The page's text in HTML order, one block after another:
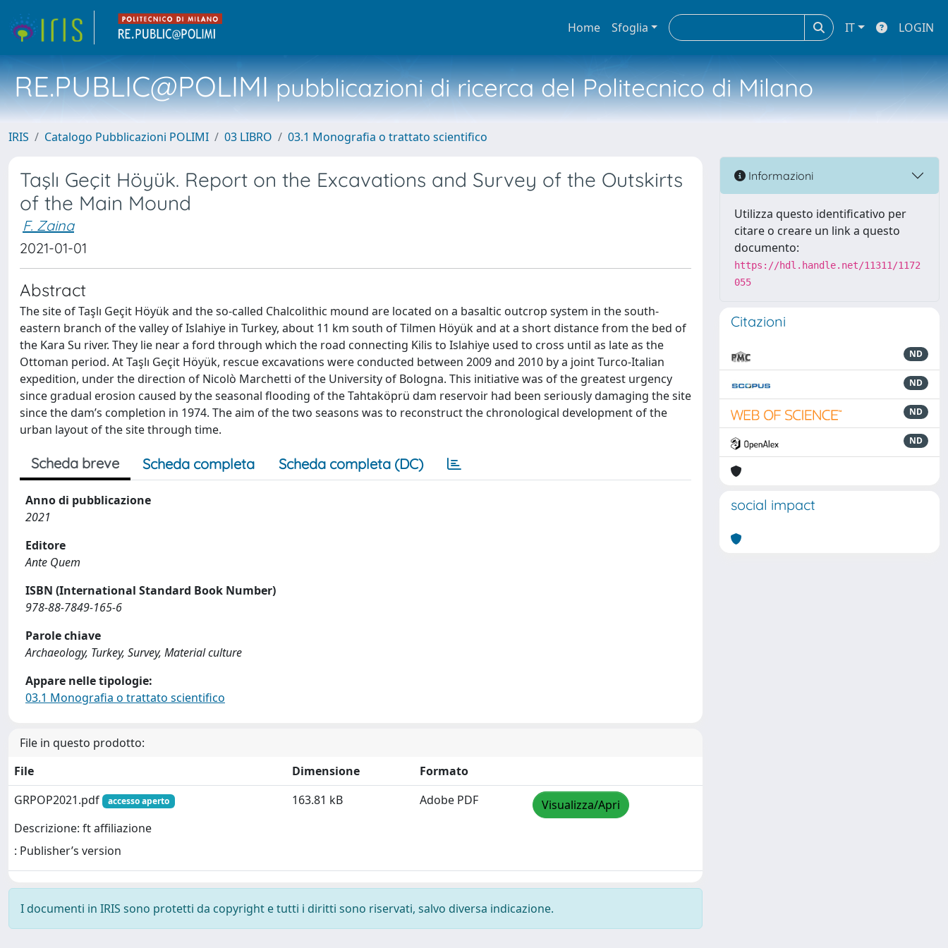
Home Sfoglia IT LOGIN
RE.PUBLIC@POLIMIpubblicazioni di ricerca del Politecnico di Milano
IRIS Catalogo Pubblicazioni POLIMI 03 LIBRO 03.1 Monografia o trattato scientifico
Taşlı Geçit Höyük. Report on the Excavations and Survey of the Outskirts
of the Main Mound
F. Zaina
2021-01-01
Abstract
The site of Taşlı Geçit Höyük and the so-called Chalcolithic mound are located on a basaltic outcrop system in the south-
eastern branch of the valley of Islahiye in Turkey, about 11 km south of Tilmen Höyük and at a short distance from the bed of
the Kara Su river. They lie near a ford through which the road connecting Kilis to Islahiye used to cross until as late as the
Ottoman period. At Taşlı Geçit Höyük, rescue excavations were conducted between 2009 and 2010 by a joint Turco-Italian
expedition, under the direction of Nicolò Marchetti of the University of Bologna. This initiative was of the greatest urgency
since gradual erosion caused by the seasonal flooding of the Tahtaköprü dam reservoir had been seriously damaging the site
since the dam’s completion in 1974. The aim of the two seasons was to reconstruct the chronological development of the
urban layout of the site through time.
Scheda breve Scheda completa Scheda completa (DC)
Anno di pubblicazione
2021
Editore
Ante Quem
ISBN (International Standard Book Number)
978-88-7849-165-6
Parole chiave
Archaeology, Turkey, Survey, Material culture
Appare nelle tipologie:
03.1 Monografia o trattato scientifico
File in questo prodotto:
File
Dimensione
Formato
GRPOP2021.pdf
accesso aperto
Descrizione: ft affiliazione
: Publisher’s version
163.81 kB Adobe PDF Visualizza/Apri
I documenti in IRIS sono protetti da copyright e tutti i diritti sono riservati, salvo diversa indicazione.
Informazioni
Utilizza questo identificativo per
citare o creare un link a questo
documento:
https://hdl.handle.net/11311/1172
055
Citazioni
ND
ND
ND
ND
social impact